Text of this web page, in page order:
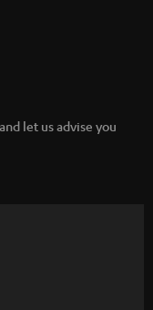
let us advise you